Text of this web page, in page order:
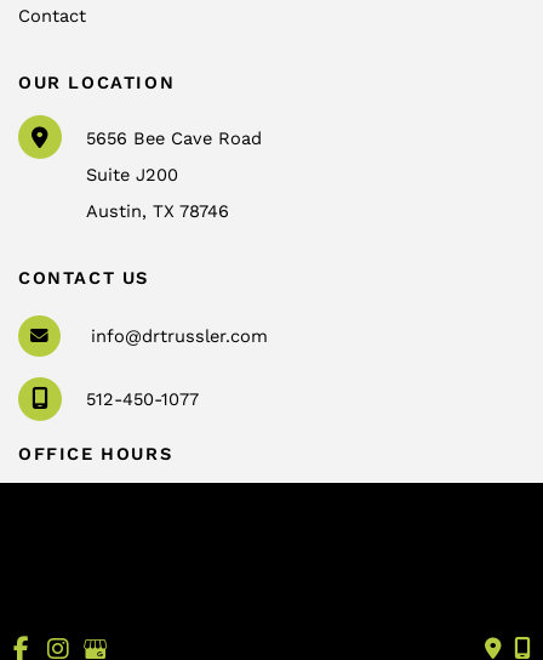
Contact
OUR LOCATION
5656 Bee Cave Road
Suite J200
Austin,TX78746
CONTACT US
info@drtrussler.com
512-450-1077
OFFICE HOURS